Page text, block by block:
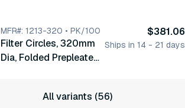
MFR#: 1213-320 • PK/100
Filter Circles, 320mm
Dia, Folded Prepleated
$381.06
Ships in 14 - 21 days
All variants (56)